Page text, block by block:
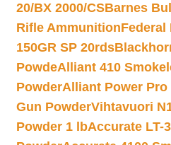
20/BX 2000/CSBarnes
Rifle AmmunitionFederal
150GR SP 20rds
PowdeAlliant 410
PowderAlliant Power Pro
Gun PowderVihtavuori
Powder 1 lbAccurate LT-